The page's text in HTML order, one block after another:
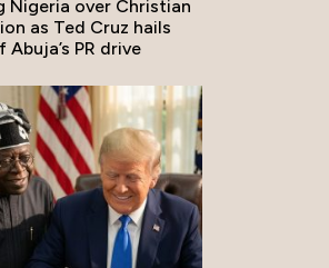
Nigeria over Christian
as Ted Cruz hails
PR drive